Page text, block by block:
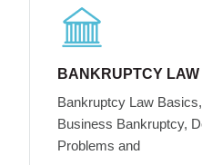
BANKRUPTCY LAW
Bankruptcy Law
Business Bankruptcy,
Problems and